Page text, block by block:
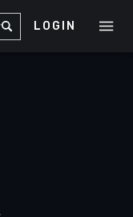
LOGIN